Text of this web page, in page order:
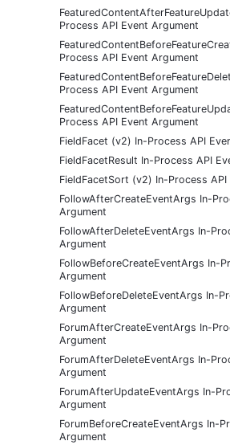
Process API Event Argument
Process API Event Argument
Process API Event Argument
Process API Event Argument
FieldFacet (v2) In-Process API
FieldFacetResult In-Process API
FieldFacetSort (v2) In-Process
FollowAfterCreateEventArgs In-
Argument
FollowAfterDeleteEventArgs In-
Argument
FollowBeforeCreateEventArgs In-
Argument
FollowBeforeDeleteEventArgs In-
Argument
ForumAfterCreateEventArgs In-
Argument
ForumAfterDeleteEventArgs In-
Argument
ForumAfterUpdateEventArgs In-
Argument
ForumBeforeCreateEventArgs In-
Argument